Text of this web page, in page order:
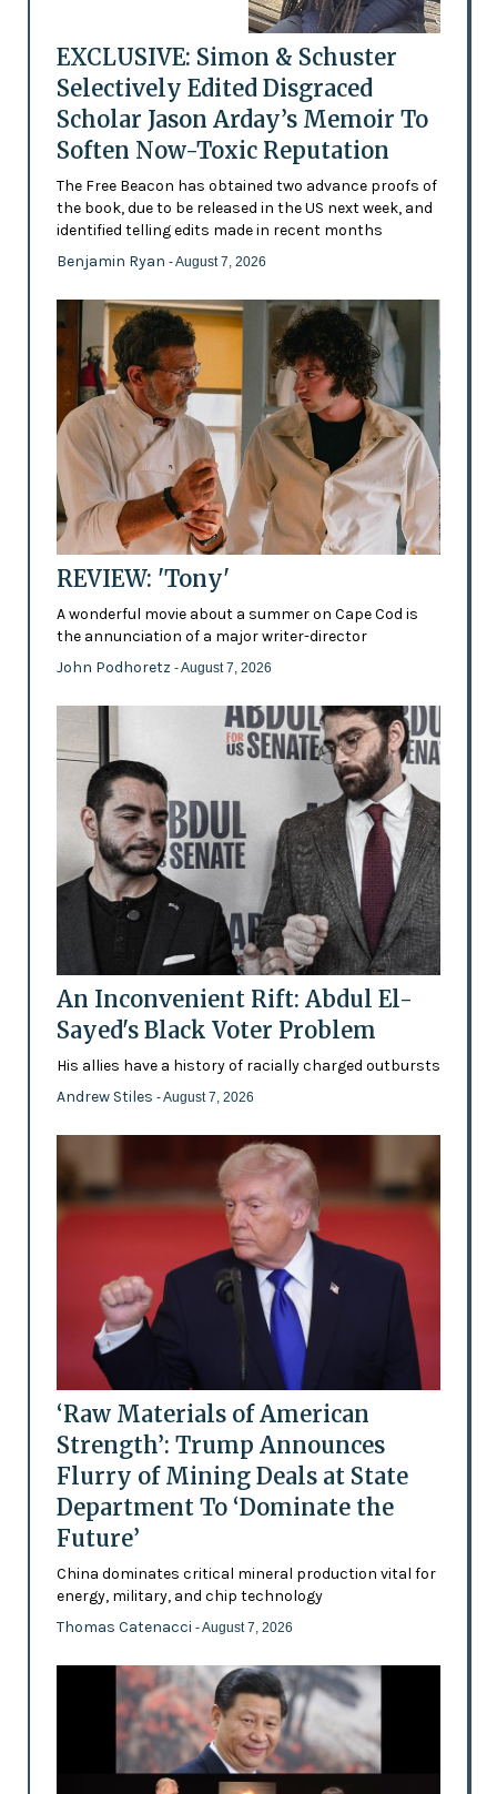
EXCLUSIVE: Simon & Schuster
Selectively Edited Disgraced
Scholar Jason Arday’s Memoir To
Soften Now-Toxic Reputation
The Free Beacon has obtained two advance proofs of
the book, due to be released in the US next week, and
identified telling edits made in recent months
Benjamin Ryan - August 7, 2026
REVIEW: 'Tony'
A wonderful movie about a summer on Cape Cod is
the annunciation of a major writer-director
John Podhoretz - August 7, 2026
An Inconvenient Rift: Abdul El-
Sayed's Black Voter Problem
His allies have a history of racially charged outbursts
Andrew Stiles - August 7, 2026
‘Raw Materials of American
Strength’: Trump Announces
Flurry of Mining Deals at State
Department To ‘Dominate the
Future’
China dominates critical mineral production vital for
energy, military, and chip technology
Thomas Catenacci - August 7, 2026